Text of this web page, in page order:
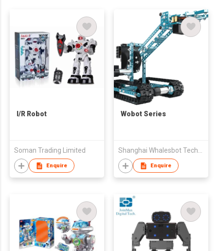
I/R Robot
Soman Trading Limited
Enquire
Wobot Series
Enquire